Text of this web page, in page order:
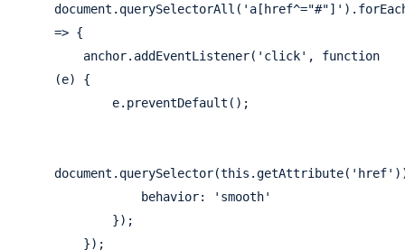
=> {
(e) {